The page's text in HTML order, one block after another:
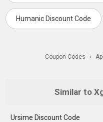
Humanic Discount Code
Coupon Codes ›
Similar to
Ursime Discount Code